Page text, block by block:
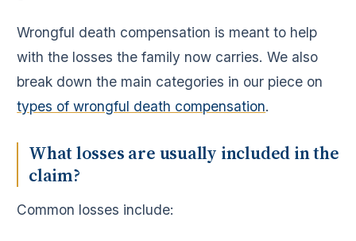
Wrongful death compensation is meant to help
with the losses the family now carries. We also
break down the main categories in our piece on
types of wrongful death compensation.
What losses are usually included in the
claim?
Common losses include: